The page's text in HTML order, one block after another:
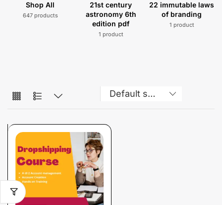
Shop All
647 products
21st century
astronomy 6th
edition pdf
1 product
22 immutable laws
of branding
1 product